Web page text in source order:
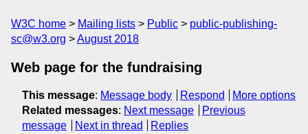
W3C home Mailing lists Public
public-publishing-
sc@w3.org
August 2018
Web page for the fundraising
This message: Message body Respond
More options
Related messages: Next message
Previous
message
Next in thread Replies